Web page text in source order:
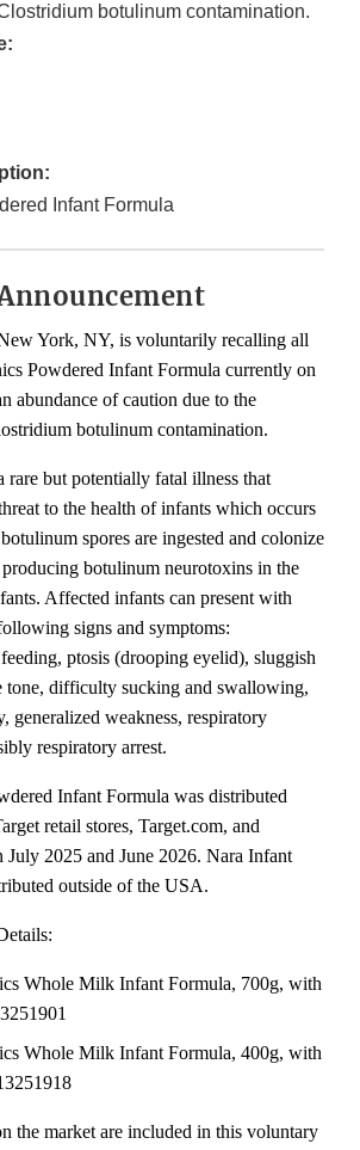
botulinum contamination.
Infant Formula
York, NY, is voluntarily recalling all
Powdered Infant Formula currently on
abundance of caution due to the
botulinum contamination.
rare but potentially fatal illness that
to the health of infants which occurs
spores are ingested and colonize
botulinum neurotoxins in the
Affected infants can present with
signs and symptoms:
ptosis (drooping eyelid), sluggish
tone, difficulty sucking and swallowing,
generalized weakness, respiratory
respiratory arrest.
Infant Formula was distributed
retail stores, Target.com, and
July 2025 and June 2026. Nara Infant
outside of the USA.
Whole Milk Infant Formula, 700g, with
Whole Milk Infant Formula, 400g, with
the market are included in this voluntary